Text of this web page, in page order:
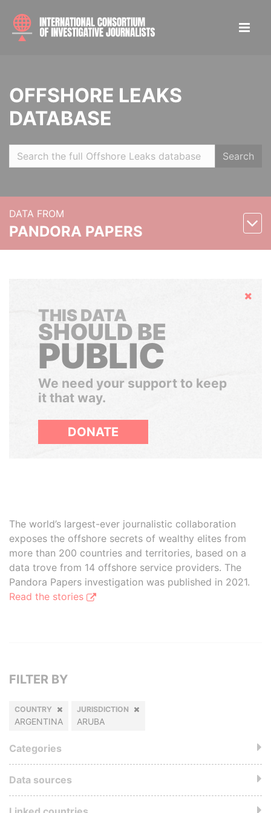
OFFSHORE LEAKS
DATABASE
Search
DATA FROM
PANDORA PAPERS
Hide
THIS DATA
SHOULD BE
PUBLIC
We need your support to keep
it that way.
DONATE
The world’s largest-ever journalistic collaboration
exposes the offshore secrets of wealthy elites from
more than 200 countries and territories, based on a
data trove from 14 offshore service providers. The
Pandora Papers investigation was published in 2021.
Read the stories
FILTER BY
COUNTRY
ARGENTINA
JURISDICTION
ARUBA
Categories
Data sources